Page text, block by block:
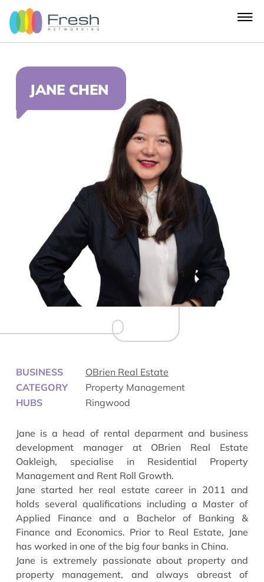
JANE CHEN
BUSINESS
OBrien Real Estate
CATEGORY
Property Management
HUBS
Ringwood
Jane is a head of rental deparment and business
development manager at OBrien Real Estate
Oakleigh, specialise in Residential Property
Management and Rent Roll Growth.
Jane started her real estate career in 2011 and
holds several qualifications including a Master of
Applied Finance and a Bachelor of Banking &
Finance and Economics. Prior to Real Estate, Jane
has worked in one of the big four banks in China.
Jane is extremely passionate about property and
property management, and always abreast of